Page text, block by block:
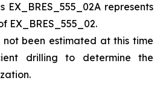
EX_BRES_555_02A represents
EX_BRES_555_02.
not been estimated at this time
drilling to determine the